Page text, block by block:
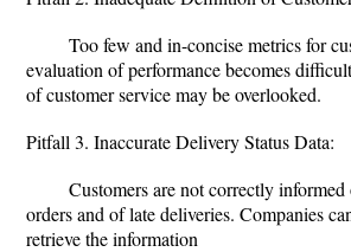
Too few and in-concise metrics for
evaluation of performance becomes
of customer service may be overlooked.
Pitfall 3. Inaccurate Delivery Status Data:
Customers are not correctly
orders and of late deliveries. Companies
retrieve the information